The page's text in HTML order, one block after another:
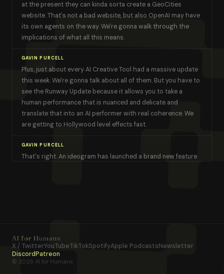
at the present they can kinda sorta create a GeoCities
website. That's not a bad website, but also OpenAI may have
its own agents on the way. We're gonna walk through the
implications of what all this means.
GAVIN PURCELL
Plus, just about every AI Creative Tool had a massive update
this week. We're gonna talk about all of them. But you have to
see the Runway Update because it allows you to take a
human performance that is nuanced and delicate and
translate that into an AI performer with real coherence. We
are getting to Hollywood level effects fast.
GAVIN PURCELL
That's right. An ideogram has launched a brand new feature
Gavin, there are a thousand things to dive into. So let's do it.
GAVIN PURCELL
AI for Humans
X / TwitterYouTubeTikTokSpotifyApple PodcastsNewsletter
DiscordPatreon
© 2026 AI for Humans